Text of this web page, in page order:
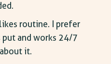
routine. I prefer
and works 24/7
it.